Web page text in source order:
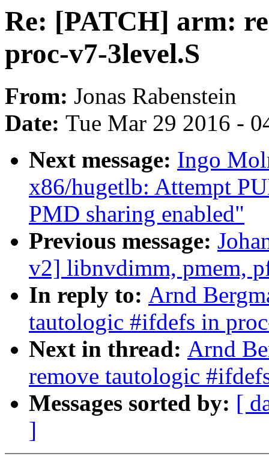
Re: [PATCH] arm:
proc-v7-3level.S
From: Jonas Rabenstein
Date: Tue Mar 29 2016 -
Next message: Ingo
x86/hugetlb: Attempt
PMD sharing enabled"
Previous message:
v2] libnvdimm, pmem,
In reply to: Arnd
tautologic #ifdefs in
Next in thread: Arnd
remove tautologic
Messages sorted by: [
]